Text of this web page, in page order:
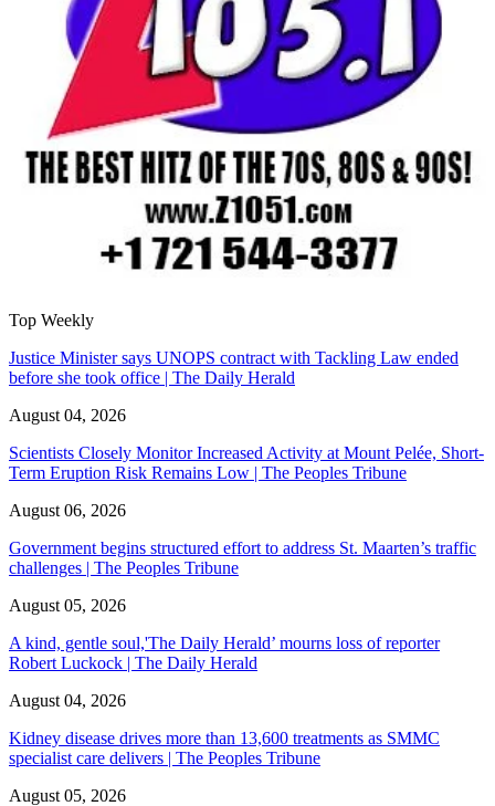
Top Weekly
Justice Minister says UNOPS contract with Tackling Law ended
before she took office | The Daily Herald
August 04, 2026
Scientists Closely Monitor Increased Activity at Mount Pelée, Short-
Term Eruption Risk Remains Low | The Peoples Tribune
August 06, 2026
Government begins structured effort to address St. Maarten’s traffic
challenges | The Peoples Tribune
August 05, 2026
A kind, gentle soul,'The Daily Herald’ mourns loss of reporter
Robert Luckock | The Daily Herald
August 04, 2026
Kidney disease drives more than 13,600 treatments as SMMC
specialist care delivers | The Peoples Tribune
August 05, 2026